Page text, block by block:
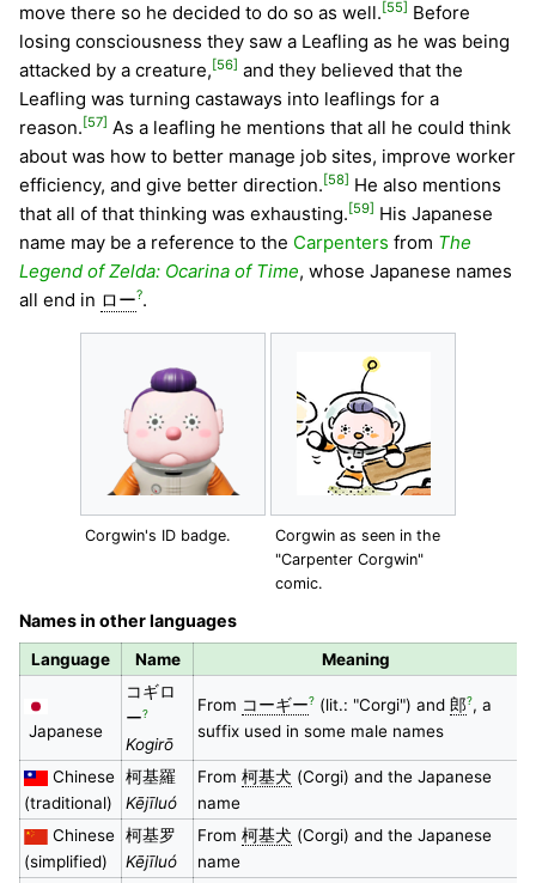
move there so he decided to do so as well.[55] Before
losing consciousness they saw a Leafling as he was being
attacked by a creature,[56] and they believed that the
Leafling was turning castaways into leaflings for a
reason.[57] As a leafling he mentions that all he could think
about was how to better manage job sites, improve worker
efficiency, and give better direction.[58] He also mentions
that all of that thinking was exhausting.[59] His Japanese
name may be a reference to the Carpenters from The
Legend of Zelda: Ocarina of Time, whose Japanese names
all end in ロー?.
Corgwin's ID badge.
Corgwin as seen in the
"Carpenter Corgwin"
comic.
Names in other languages
Language Name Meaning
Japanese
コギロ
ー?
Kogirō
From コーギー?(lit.: "Corgi") and 郎?, a
suffix used in some male names
Chinese
(traditional)
柯基羅
Kējīluó
From 柯基犬 (Corgi) and the Japanese
name
Chinese
(simplified)
柯基罗
Kējīluó
From 柯基犬 (Corgi) and the Japanese
name